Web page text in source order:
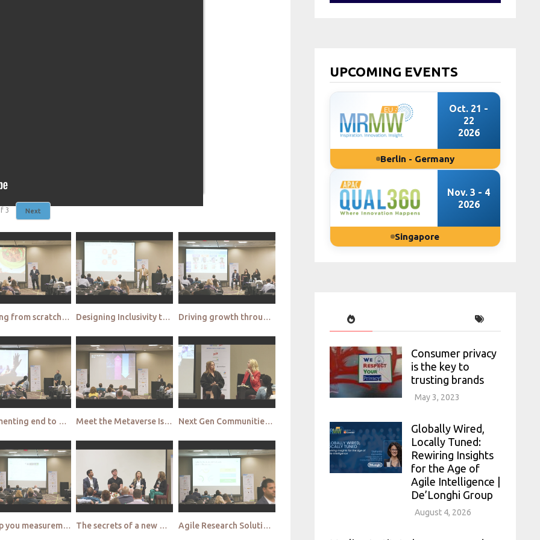
3 Next
Creating from scratch Instacart's insights and analytics journey Designing Inclusivity through consumer journeys enabled by Digital Social Insights Driving growth through multicultural empathy at PepsiCo
Implementing end to end shopper understanding Developing the knowledge bank to build omni channel st Meet the Metaverse Is it hype or hope 1 Next Gen Communities How Rockstar Researchers use the full power of mobile to keep consumers and fan
Step up you measurement game with outcomes lift The secrets of a new world Discovering the potential of the metaverse for MR 1 Agile Research Solutions How to use insights to combat 'Decision Paralysis' and stay ahead of the in
UPCOMING EVENTS
Oct. 21 -
22
2026
Berlin - Germany
Nov. 3 - 4
2026
Singapore
Consumer privacy
is the key to
trusting brands
May 3, 2023
Globally Wired,
Locally Tuned:
Rewiring Insights
for the Age of
Agile Intelligence |
De’Longhi Group
August 4, 2026